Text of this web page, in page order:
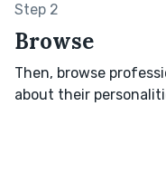
Step 2
Browse
Then, browse
about their